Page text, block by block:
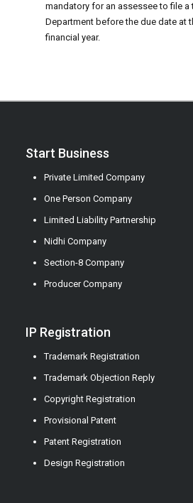
mandatory for an assessee to file a
Department before the due date at
financial year.
Start Business
Private Limited Company
One Person Company
Limited Liability Partnership
Nidhi Company
Section-8 Company
Producer Company
IP Registration
Trademark Registration
Trademark Objection Reply
Copyright Registration
Provisional Patent
Patent Registration
Design Registration